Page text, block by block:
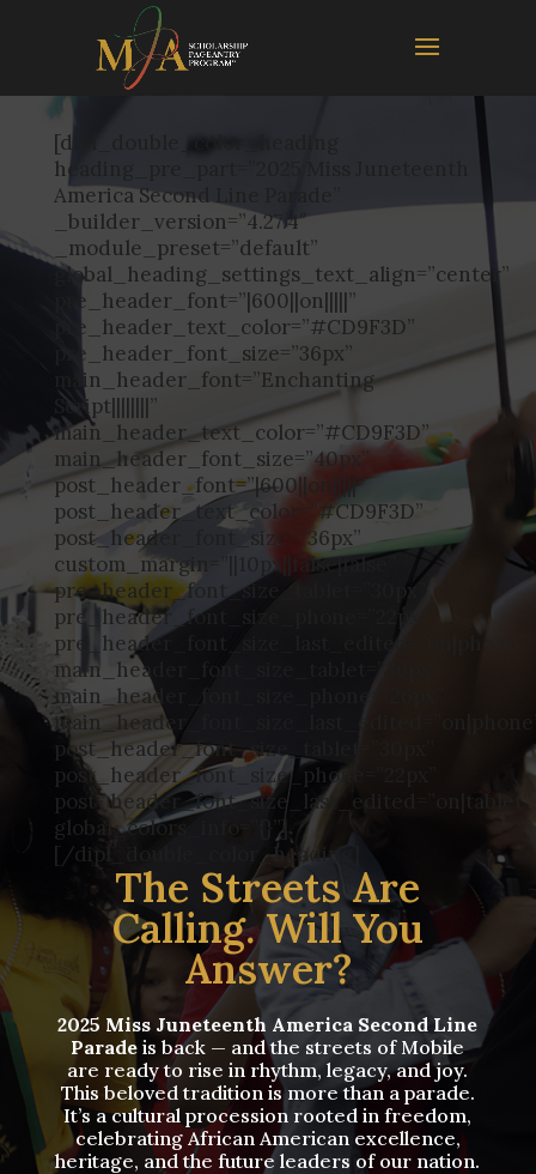
[dipl_double_color_heading
heading_pre_part=”2025 Miss Juneteenth
America Second Line Parade”
_builder_version=”4.27.4″
_module_preset=”default”
global_heading_settings_text_align=”center”
pre_header_font=”|600||on|||||”
pre_header_text_color=”#CD9F3D”
pre_header_font_size=”36px”
main_header_font=”Enchanting
Script||||||||”
main_header_text_color=”#CD9F3D”
main_header_font_size=”40px”
post_header_font=”|600||on|||||”
post_header_text_color=”#CD9F3D”
post_header_font_size=”36px”
custom_margin=”||10px||false|false”
pre_header_font_size_tablet=”30px”
pre_header_font_size_phone=”22px”
pre_header_font_size_last_edited=”on|phone”
main_header_font_size_tablet=”36px”
main_header_font_size_phone=”26px”
post_header_font_size_tablet=”30px”
post_header_font_size_phone=”22px”
post_header_font_size_last_edited=”on|tablet”
global_colors_info=”{}”]
[/dipl_double_color_heading]
The Streets Are
Calling. Will You
Answer?
2025 Miss Juneteenth America Second Line
Parade is back — and the streets of Mobile
are ready to rise in rhythm, legacy, and joy.
This beloved tradition is more than a parade.
It’s a cultural procession rooted in freedom,
celebrating African American excellence,
heritage, and the future leaders of our nation.